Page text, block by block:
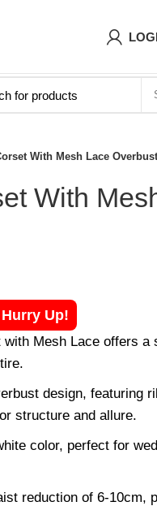
With Mesh Lace Overbust
With
Up!
Mesh Lace offers a
design, featuring
structure and allure.
color, perfect for
reduction of 6-10cm,
Top- Free